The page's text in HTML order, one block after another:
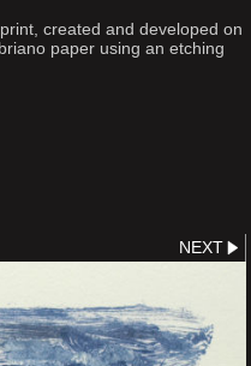
created and developed on
paper using an etching
NEXT